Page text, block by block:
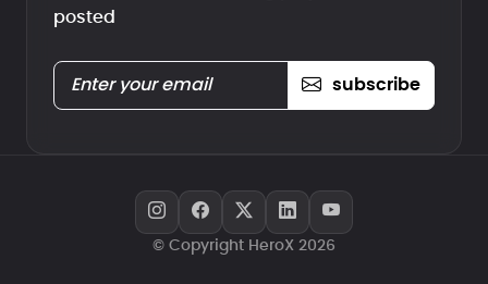
posted
subscribe
© Copyright HeroX 2026